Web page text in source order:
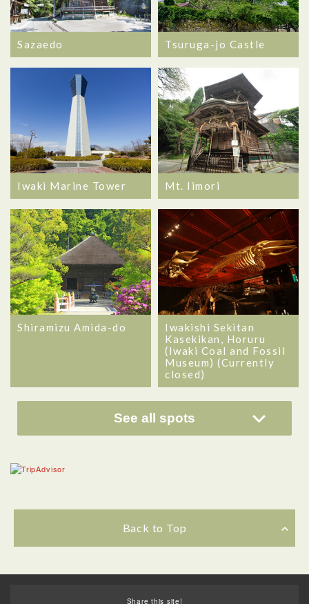
Sazaedo Tsuruga-jo Castle
Iwaki Marine Tower Mt. Iimori
Shiramizu Amida-do
Iwakishi Sekitan
Kasekikan, Horuru
(Iwaki Coal and Fossil
Museum) (Currently
closed)
See all spots
Back to Top
Share this site!